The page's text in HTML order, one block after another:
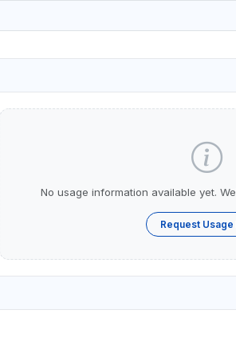
No usage information available yet.
Request Usage